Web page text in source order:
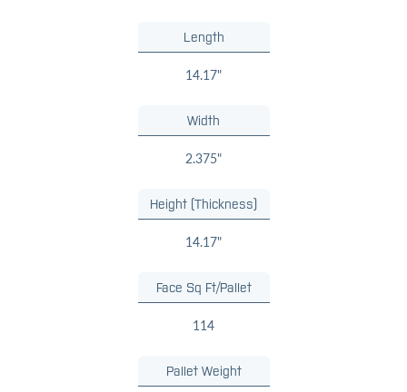
Length
14.17"
Width
2.375"
Height (Thickness)
14.17"
Face Sq Ft/Pallet
114
Pallet Weight